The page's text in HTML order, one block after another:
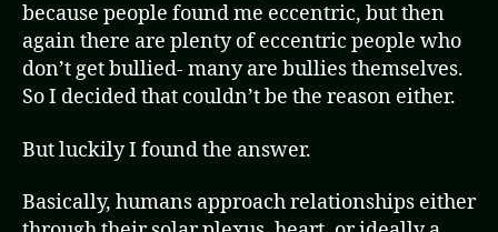
because people found me eccentric, but then
again there are plenty of eccentric people who
don’t get bullied- many are bullies themselves.
So I decided that couldn’t be the reason either.
But luckily I found the answer.
Basically, humans approach relationships either